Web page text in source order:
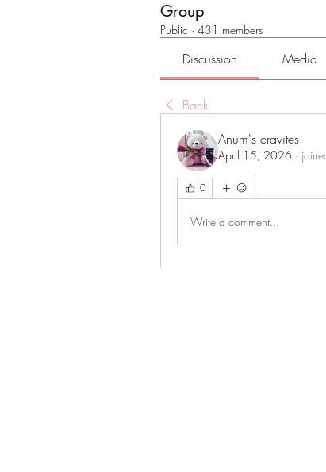
Group
Public · 431 members
Discussion Media
Back
Anum's cravites
April 15, 2026 ·
0
Write a comment...